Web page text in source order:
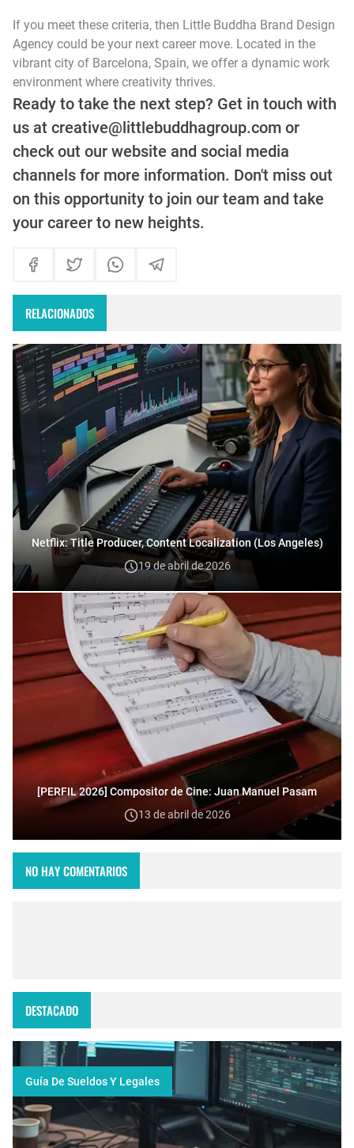
If you meet these criteria, then Little Buddha Brand Design
Agency could be your next career move. Located in the
vibrant city of Barcelona, Spain, we offer a dynamic work
environment where creativity thrives.
Ready to take the next step? Get in touch with
us at creative@littlebuddhagroup.com or
check out our website and social media
channels for more information. Don't miss out
on this opportunity to join our team and take
your career to new heights.
RELACIONADOS
Netflix: Title Producer, Content Localization (Los Angeles)
19 de abril de 2026
[PERFIL 2026] Compositor de Cine: Juan Manuel Pasam
13 de abril de 2026
NO HAY COMENTARIOS
DESTACADO
Guía De Sueldos Y Legales